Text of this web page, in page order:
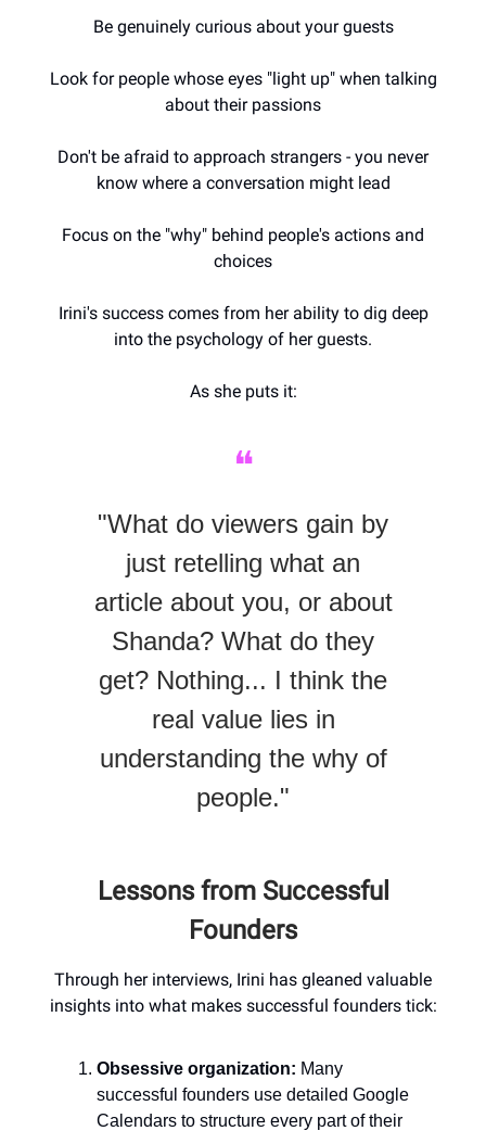
Be genuinely curious about your guests
Look for people whose eyes "light up" when talking
about their passions
Don't be afraid to approach strangers - you never
know where a conversation might lead
Focus on the "why" behind people's actions and
choices
Irini's success comes from her ability to dig deep
into the psychology of her guests.
As she puts it:
❝
"What do viewers gain by
just retelling what an
article about you, or about
Shanda? What do they
get? Nothing... I think the
real value lies in
understanding the why of
people."
Lessons from Successful
Founders
Through her interviews, Irini has gleaned valuable
insights into what makes successful founders tick:
Obsessive organization: Many
successful founders use detailed Google
Calendars to structure every part of their